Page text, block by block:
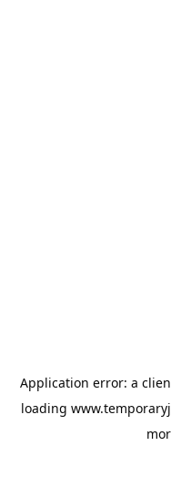
Application error: a
loading